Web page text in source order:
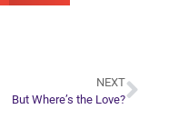
NEXT
But Where’s the Love?